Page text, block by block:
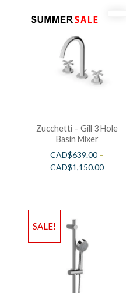
Zucchetti – Gill 3 Hole
Basin Mixer
CAD$639.00 –
CAD$1,150.00
SALE!